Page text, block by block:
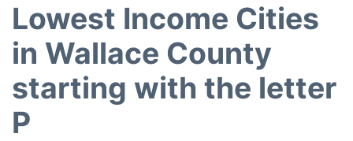
Lowest Income Cities
in Wallace County
starting with the letter
P